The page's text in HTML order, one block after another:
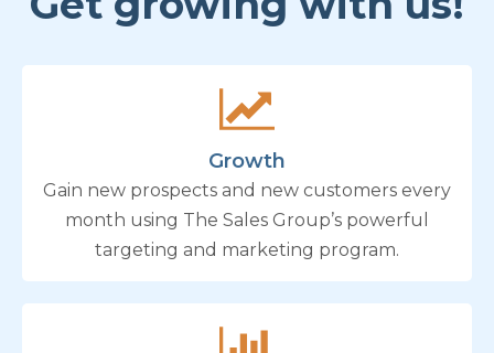
Growth
Gain new prospects and new customers every
month using The Sales Group’s powerful
targeting and marketing program.